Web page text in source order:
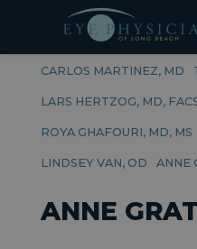
RELATED PAGES
CARLOS MARTINEZ, MD
LARS HERTZOG, MD,
ROYA GHAFOURI, MD, MS
LINDSEY VAN, OD ANNE
ANNE